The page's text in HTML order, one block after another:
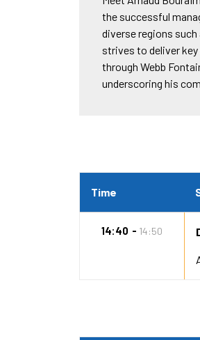
the successful
diverse regions
strives to deliver
through Webb
underscoring his
Time
14:40 14:50